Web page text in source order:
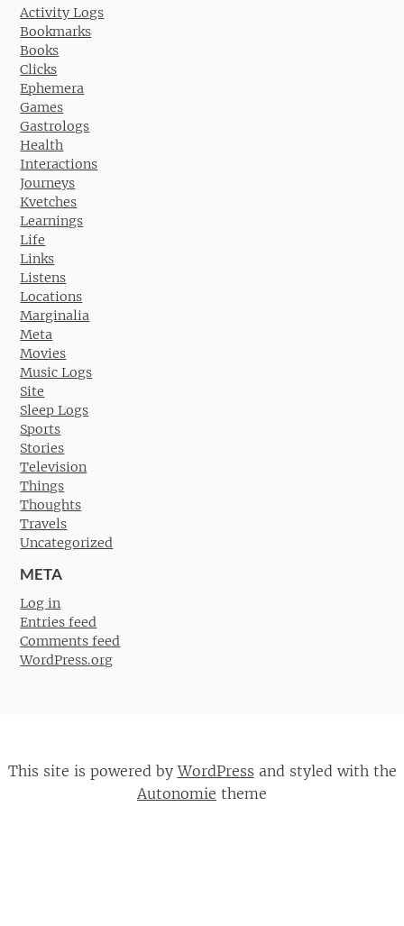
Activity Logs
Bookmarks
Books
Clicks
Ephemera
Games
Gastrologs
Health
Interactions
Journeys
Kvetches
Learnings
Life
Links
Listens
Locations
Marginalia
Meta
Movies
Music Logs
Site
Sleep Logs
Sports
Stories
Television
Things
Thoughts
Travels
Uncategorized
META
Log in
Entries feed
Comments feed
WordPress.org
This site is powered byWordPress and styled with the
Autonomie theme